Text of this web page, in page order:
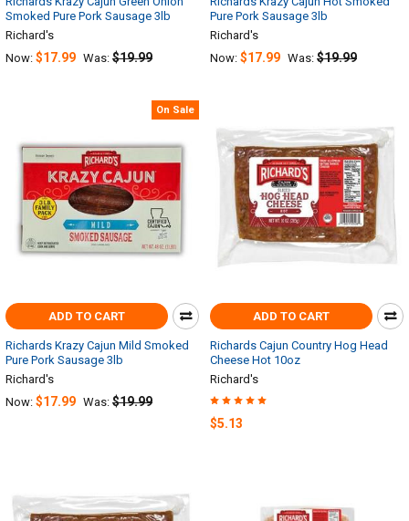
Smoked Pure Pork Sausage 3lb
Richard's
Now: $17.99 Was: $19.99
Pure Pork Sausage 3lb
Richard's
Now: $17.99 Was: $19.99
On Sale
ADD TO CART
Richards Krazy Cajun Mild Smoked
Pure Pork Sausage 3lb
Richard's
Now: $17.99 Was: $19.99
ADD TO CART
Richards Cajun Country Hog Head
Cheese Hot 10oz
Richard's
$5.13